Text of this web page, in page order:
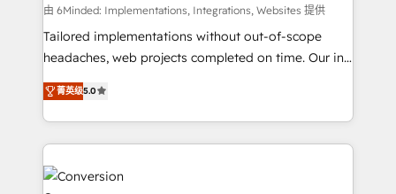
tailored apps, workflows, and configurations. We are
SOC 2 Type II and ISO 27001 certified, reinforcing
our commitment to data security and compliance. At
OneMetric that matters most: revenue.
由 6Minded: Implementations, Integrations, Websites 提供
Tailored implementations without out-of-scope
headaches, web projects completed on time. Our in-
house team of certified CRM architects, experts,
developers, designers, and marketers handles all
aspects of your HubSpot. ✨ 400+ global clients ✨
100+ seamless migrations from 15+ different CRMs
✨ 100,000+ hours in HubSpot projects, 75+ full Hub
implementations, and 5,000+ pages ✨ CS: Clients
菁英级5.0